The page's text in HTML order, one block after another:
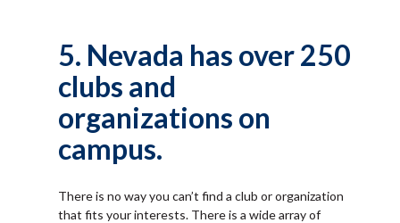
5. Nevada has over 250
clubs and
organizations on
campus.
There is no way you can’t find a club or organization
that fits your interests. There is a wide array of